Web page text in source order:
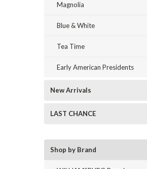
Magnolia
Blue & White
Tea Time
Early American Presidents
New Arrivals
LAST CHANCE
Shop by Brand